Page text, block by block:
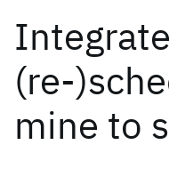
(re-
mine to